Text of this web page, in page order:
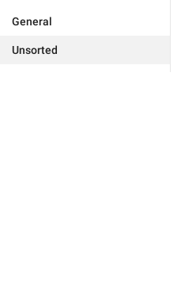
General
Unsorted